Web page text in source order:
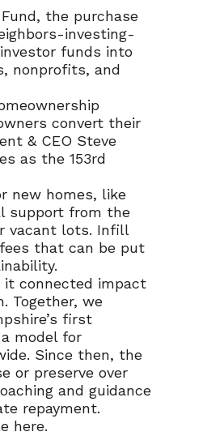
the purchase
investing-
funds into
nonprofits, and
convert their
& CEO Steve
as the 153rd
new homes, like
support from the
vacant lots. Infill
that can be put
it connected impact
Together, we
first
model for
Since then, the
or preserve over
and guidance
repayment.
here.